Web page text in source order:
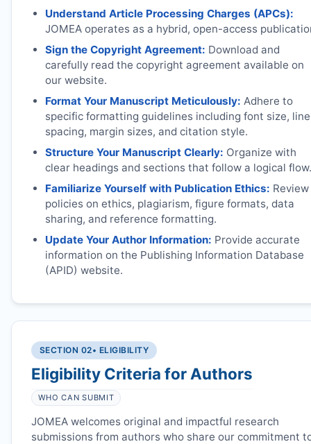
Understand Article Processing Charges (APCs):
JOMEA operates as a hybrid, open-access
Sign the Copyright Agreement: Download and
carefully read the copyright agreement available on
our website.
Format Your Manuscript Meticulously: Adhere to
specific formatting guidelines including font size, line
spacing, margin sizes, and citation style.
Structure Your Manuscript Clearly: Organize with
clear headings and sections that follow a logical flow.
Familiarize Yourself with Publication Ethics: Review
policies on ethics, plagiarism, figure formats, data
sharing, and reference formatting.
Update Your Author Information: Provide accurate
information on the Publishing Information Database
(APID) website.
SECTION 02• ELIGIBILITY
Eligibility Criteria for Authors
WHO CAN SUBMIT
JOMEA welcomes original and impactful research
submissions from authors who share our commitment